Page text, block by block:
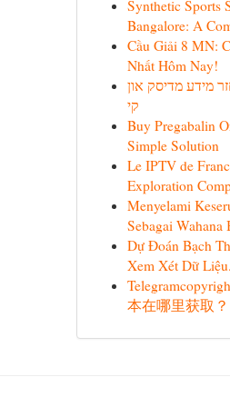
Synthetic Sports
Bangalore: A
Cầu Giải 8 MN:
Nhất Hôm Nay!
מידע מדיסק און
קי
Buy Pregabalin
Simple Solution
Le IPTV de
Exploration
Menyelami
Sebagai Wahana
Dự Đoán Bạch
Xem Xét Dữ
本在哪里获取？